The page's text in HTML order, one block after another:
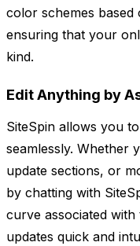
color schemes based
ensuring that your
kind.
Edit Anything by
SiteSpin allows you
seamlessly. Whether
update sections, or
by chatting with
curve associated
updates quick and